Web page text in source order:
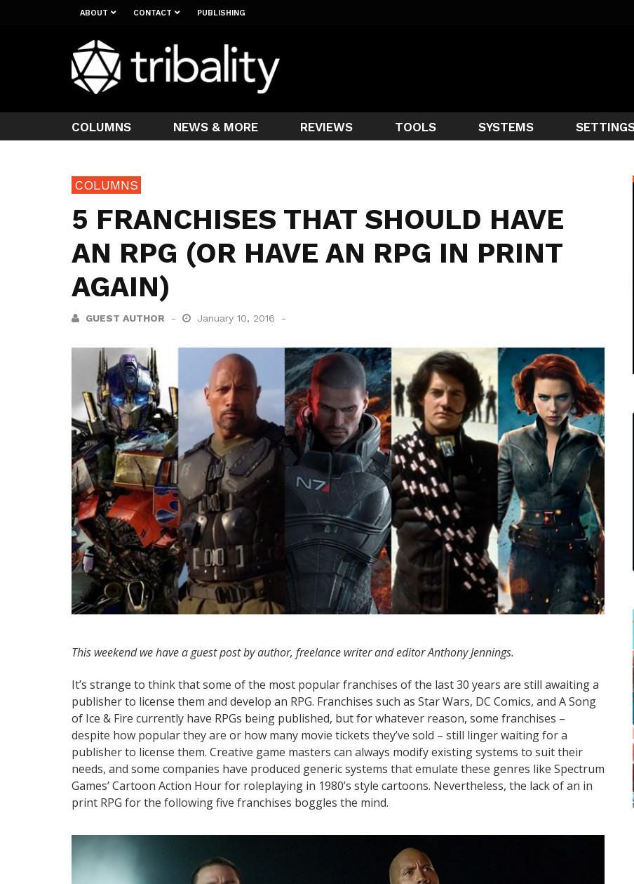
ABOUT CONTACT PUBLISHING
COLUMNS NEWS & MORE REVIEWS TOOLS SYSTEMS
COLUMNS
5 FRANCHISES THAT SHOULD HAVE
AN RPG (OR HAVE AN RPG IN PRINT
AGAIN)
GUEST AUTHOR January 10, 2016
This weekend we have a guest post by author, freelance writer and editor Anthony Jennings.
​It’s strange to think that some of the most popular franchises of the last 30 years are still awaiting a
publisher to license them and develop an RPG. Franchises such as Star Wars, DC Comics, and A Song
of Ice & Fire currently have RPGs being published, but for whatever reason, some franchises –
despite how popular they are or how many movie tickets they’ve sold – still linger waiting for a
publisher to license them. Creative game masters can always modify existing systems to suit their
needs, and some companies have produced generic systems that emulate these genres like Spectrum
Games’ Cartoon Action Hour for roleplaying in 1980’s style cartoons. Nevertheless, the lack of an in
print RPG for the following five franchises boggles the mind.